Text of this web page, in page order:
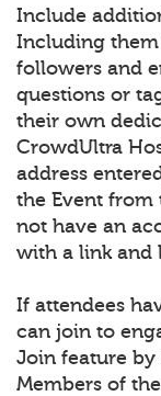
Include
Including them
followers and
questions or
their own
CrowdUltra
address
the Event from
not have an
with a link and
If attendees
can join to
Join feature by
Members of